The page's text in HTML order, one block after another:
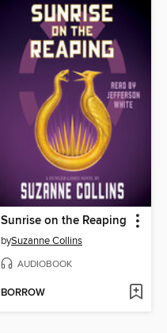
Sunrise on the Reaping
bySuzanne Collins
AUDIOBOOK
BORROW